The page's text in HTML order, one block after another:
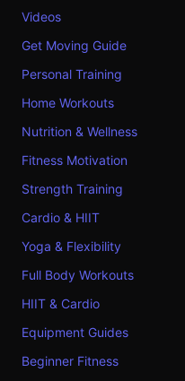
Videos
Get Moving Guide
Personal Training
Home Workouts
Nutrition & Wellness
Fitness Motivation
Strength Training
Cardio & HIIT
Yoga & Flexibility
Full Body Workouts
HIIT & Cardio
Equipment Guides
Beginner Fitness